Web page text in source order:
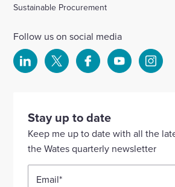
Sustainable Procurement
Follow us on social media
Select
our
Linkedin
account
Select
our
account
Select
our
Facebook
account
Select
YouTube
account
Select
Stay up to date
Keep me up to date with all the
the Wates quarterly newsletter
Email*